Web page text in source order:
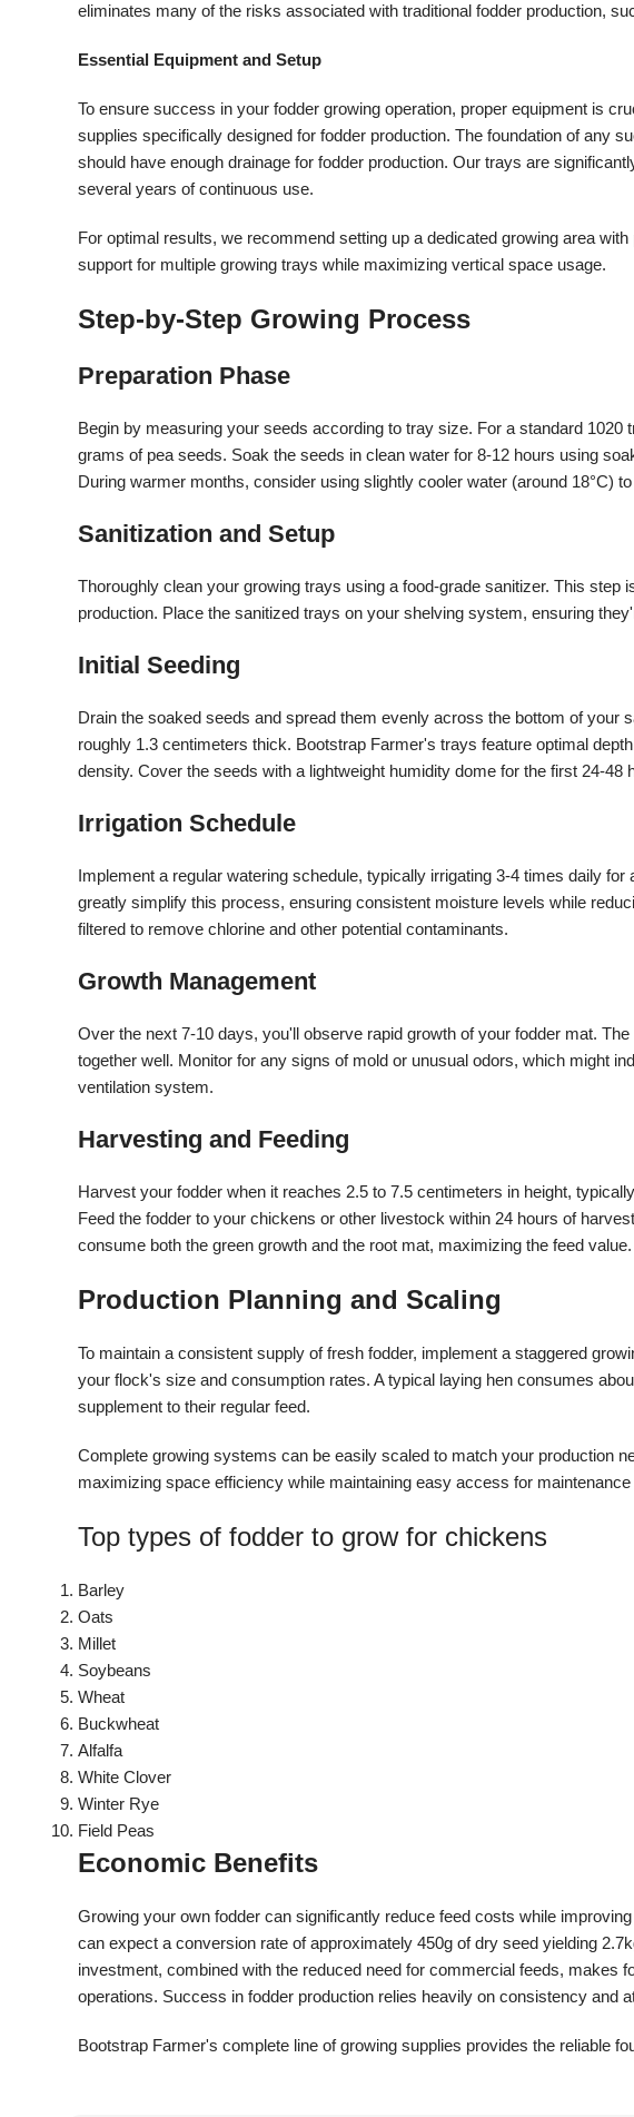
eliminates many of the risks associated with traditional fodder production,
Essential Equipment and Setup
To ensure success in your fodder growing operation, proper equipment is
supplies specifically designed for fodder production. The foundation of any
should have enough drainage for fodder production. Our trays are
several years of continuous use.
For optimal results, we recommend setting up a dedicated growing area
support for multiple growing trays while maximizing vertical space usage.
Step-by-Step Growing Process
Preparation Phase
Begin by measuring your seeds according to tray size. For a standard
grams of pea seeds. Soak the seeds in clean water for 8-12 hours using
During warmer months, consider using slightly cooler water (around 18°C)
Sanitization and Setup
Thoroughly clean your growing trays using a food-grade sanitizer. This
production. Place the sanitized trays on your shelving system, ensuring
Initial Seeding
Drain the soaked seeds and spread them evenly across the bottom of your
roughly 1.3 centimeters thick. Bootstrap Farmer's trays feature optimal
density. Cover the seeds with a lightweight humidity dome for the first 24-48
Irrigation Schedule
Implement a regular watering schedule, typically irrigating 3-4 times daily
greatly simplify this process, ensuring consistent moisture levels while
filtered to remove chlorine and other potential contaminants.
Growth Management
Over the next 7-10 days, you'll observe rapid growth of your fodder mat.
together well. Monitor for any signs of mold or unusual odors, which might
ventilation system.
Harvesting and Feeding
Harvest your fodder when it reaches 2.5 to 7.5 centimeters in height,
Feed the fodder to your chickens or other livestock within 24 hours of
consume both the green growth and the root mat, maximizing the feed value.
Production Planning and Scaling
To maintain a consistent supply of fresh fodder, implement a staggered
your flock's size and consumption rates. A typical laying hen consumes
supplement to their regular feed.
Complete growing systems can be easily scaled to match your production
maximizing space efficiency while maintaining easy access for
Top types of fodder to grow for chickens
Barley
Oats
Millet
Soybeans
Wheat
Buckwheat
Alfalfa
White Clover
Winter Rye
Field Peas
Economic Benefits
Growing your own fodder can significantly reduce feed costs while
can expect a conversion rate of approximately 450g of dry seed yielding
investment, combined with the reduced need for commercial feeds, makes
operations. Success in fodder production relies heavily on consistency and
Bootstrap Farmer's complete line of growing supplies provides the reliable